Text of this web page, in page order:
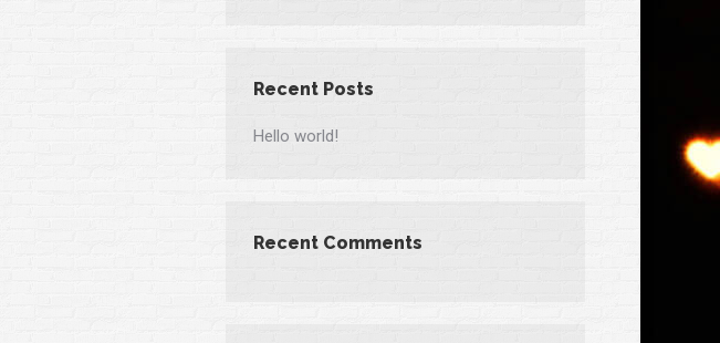
Recent Posts
Hello world!
Recent Comments